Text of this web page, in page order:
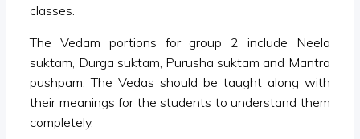
classes.
The Vedam portions for group 2 include Neela
suktam, Durga suktam, Purusha suktam and Mantra
pushpam. The Vedas should be taught along with
their meanings for the students to understand them
completely.